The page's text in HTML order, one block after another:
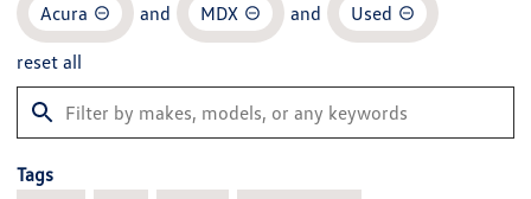
Acura and MDX and Used
reset all
Tags